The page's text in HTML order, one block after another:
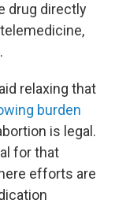
drug directly
relaxing that
burden
is legal.
for that
efforts are